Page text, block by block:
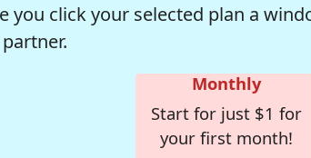
you click your selected plan a
Monthly
Start for just $1 for
your first month!